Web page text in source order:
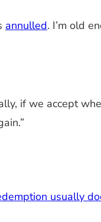
annulled. I’m old
if we accept
usually